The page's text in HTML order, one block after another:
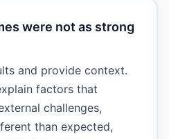
were not as strong
and provide context.
factors that
challenges,
than expected,